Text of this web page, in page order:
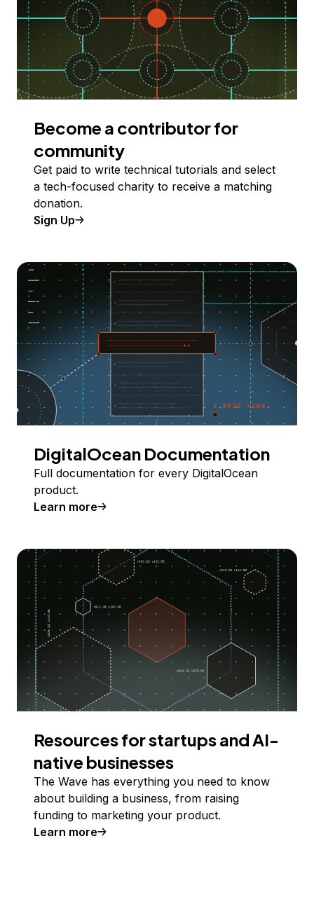
Become a contributor for
community
Get paid to write technical tutorials and select
a tech-focused charity to receive a matching
donation.
Sign Up
DigitalOcean Documentation
Full documentation for every DigitalOcean
product.
Learn more
Resources for startups and AI-
native businesses
The Wave has everything you need to know
about building a business, from raising
funding to marketing your product.
Learn more